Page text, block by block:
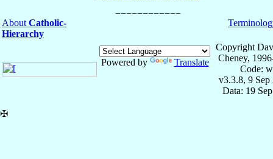
About Catholic-
Hierarchy
Powered by Translate
Copyright
Cheney,
Code:
v3.3.8, 9 Sep
Data: 19
✠